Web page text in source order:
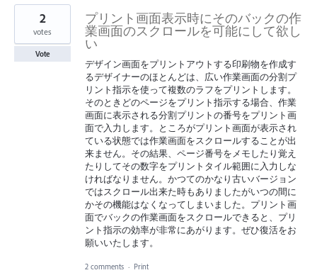
プリント画面表示時にそのバックの作
業画面のスクロールを可能にして欲し
い
デザイン画面をプリントアウトする印刷物を作成す
るデザイナーのほとんどは、広い作業画面の分割プ
リント指示を使って複数のラフをプリントします。
そのときどのページをプリント指示する場合、作業
画面に表示される分割プリントの番号をプリント画
面で入力します。ところがプリント画面が表示され
ている状態では作業画面をスクロールすることが出
来ません。その結果、ページ番号をメモしたり覚え
たりしてその数字をプリントタイル範囲に入力しな
ければなりません。かつてのかなり古いバージョン
ではスクロール出来た時もありましたがいつの間に
かその機能はなくなってしまいました。プリント画
面でバックの作業画面をスクロールできると、プリ
ント指示の効率が非常にあがります。ぜひ復活をお
願いいたします。
2
votes
Vote
2 comments · Print